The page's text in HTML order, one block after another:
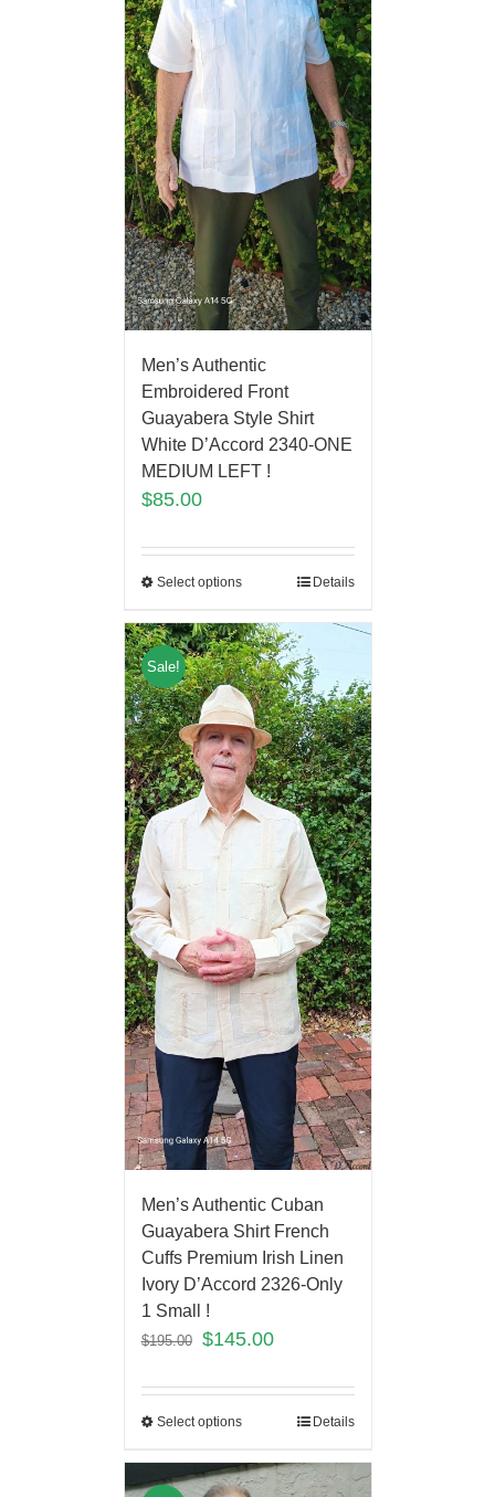
Men’s Authentic
Embroidered Front
Guayabera Style Shirt
White D’Accord 2340-ONE
MEDIUM LEFT !
$85.00
Select options Details
Sale!
Men’s Authentic Cuban
Guayabera Shirt French
Cuffs Premium Irish Linen
Ivory D’Accord 2326-Only
1 Small !
$195.00 $145.00
Select options Details